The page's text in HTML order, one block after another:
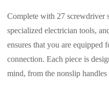
Complete with 27 screwdriver
specialized electrician tools,
ensures that you are equipped
connection. Each piece is
mind, from the nonslip handles